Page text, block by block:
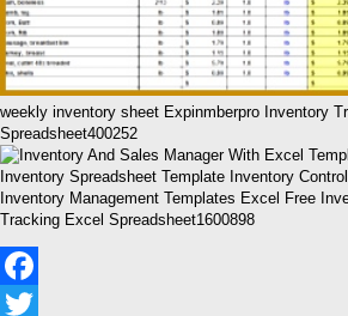
weekly inventory sheet Expinmberpro Inventory
Spreadsheet400252
Inventory Management Templates Excel Free
Tracking Excel Spreadsheet1600898
Facebook